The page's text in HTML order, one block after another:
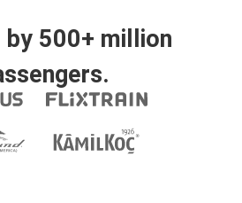
500+ million